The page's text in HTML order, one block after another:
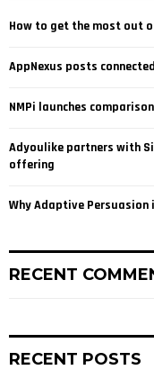
o
:
How to get the most out
AppNexus posts
NMPi launches
Adyoulike partners with
offering
Why Adaptive
RECENT
RECENT POSTS